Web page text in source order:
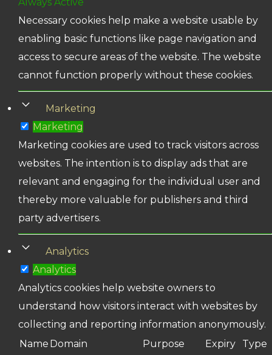
Necessary cookies help make a website usable by
enabling basic functions like page navigation and
access to secure areas of the website. The website
cannot function properly without these cookies.
Marketing
Marketing
Marketing cookies are used to track visitors across
websites. The intention is to display ads that are
relevant and engaging for the individual user and
thereby more valuable for publishers and third
party advertisers.
Analytics
Analytics
Analytics cookies help website owners to
understand how visitors interact with websites by
collecting and reporting information anonymously.
Name Domain Purpose Expiry
Type